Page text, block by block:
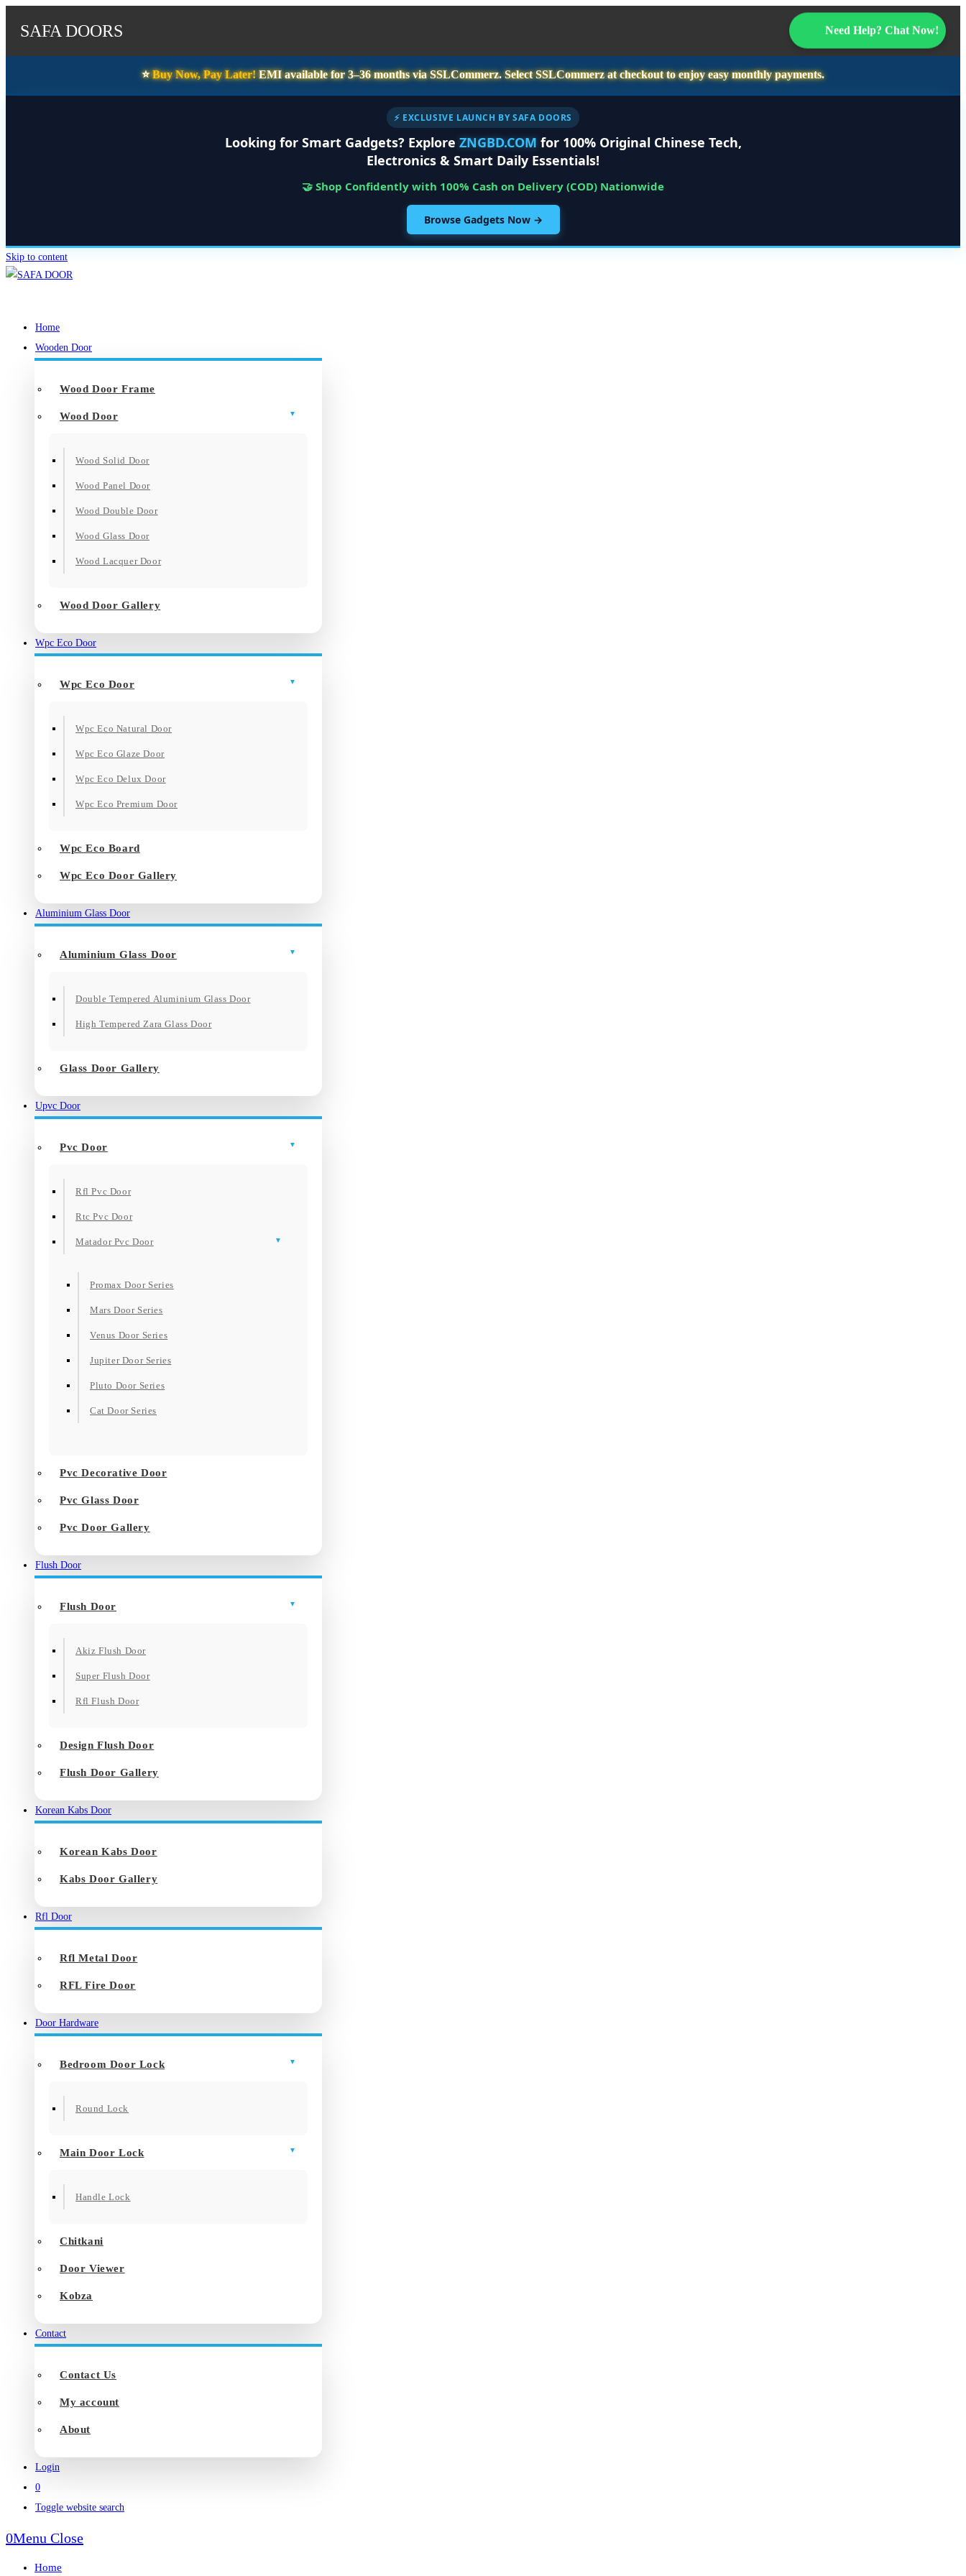
SAFA DOORS Need Help? Chat Now!
⭐️Buy Now, Pay Later!EMI available for3–36 monthsvia SSLCommerz. SelectSSLCommerzat checkout to enjoy easy monthly payments.
⚡ EXCLUSIVE LAUNCH BY SAFA DOORS
Looking for Smart Gadgets? Explore ZNGBD.COM for 100% Original Chinese Tech,
Electronics & Smart Daily Essentials!
🤝 Shop Confidently with 100% Cash on Delivery (COD) Nationwide
Browse Gadgets Now →
Skip to content
Home
Wooden Door
Wood Door Frame
Wood Door
Wood Solid Door
Wood Panel Door
Wood Double Door
Wood Glass Door
Wood Lacquer Door
Wood Door Gallery
Wpc Eco Door
Wpc Eco Door
Wpc Eco Natural Door
Wpc Eco Glaze Door
Wpc Eco Delux Door
Wpc Eco Premium Door
Wpc Eco Board
Wpc Eco Door Gallery
Aluminium Glass Door
Aluminium Glass Door
Double Tempered Aluminium Glass Door
High Tempered Zara Glass Door
Glass Door Gallery
Upvc Door
Pvc Door
Rfl Pvc Door
Rtc Pvc Door
Matador Pvc Door
Promax Door Series
Mars Door Series
Venus Door Series
Jupiter Door Series
Pluto Door Series
Cat Door Series
Pvc Decorative Door
Pvc Glass Door
Pvc Door Gallery
Flush Door
Flush Door
Akiz Flush Door
Super Flush Door
Rfl Flush Door
Design Flush Door
Flush Door Gallery
Korean Kabs Door
Korean Kabs Door
Kabs Door Gallery
Rfl Door
Rfl Metal Door
RFL Fire Door
Door Hardware
Bedroom Door Lock
Round Lock
Main Door Lock
Handle Lock
Chitkani
Door Viewer
Kobza
Contact
Contact Us
My account
About
Login
0
Toggle website search
0Menu Close
Home